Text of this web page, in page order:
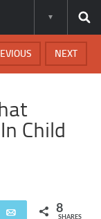
NEXT
Child
Email 8
SHARES